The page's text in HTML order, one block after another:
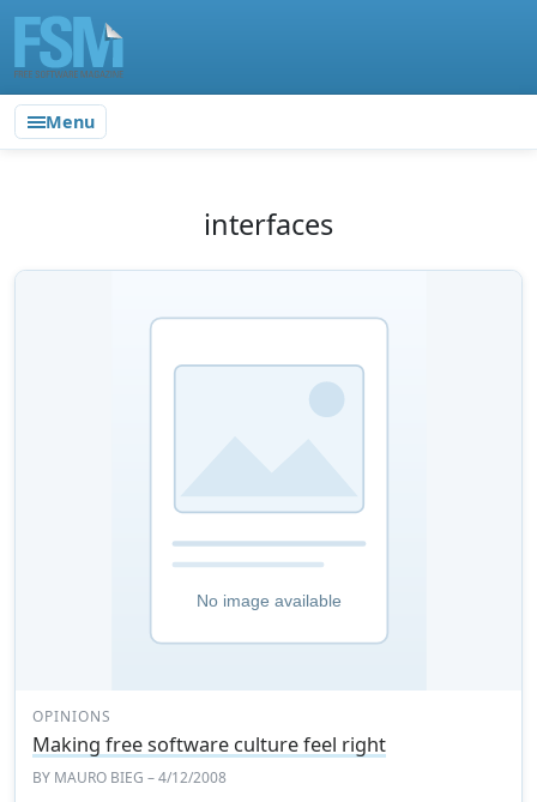
Menu
interfaces
OPINIONS
Making free software culture feel right
BY MAURO BIEG – 4/12/2008